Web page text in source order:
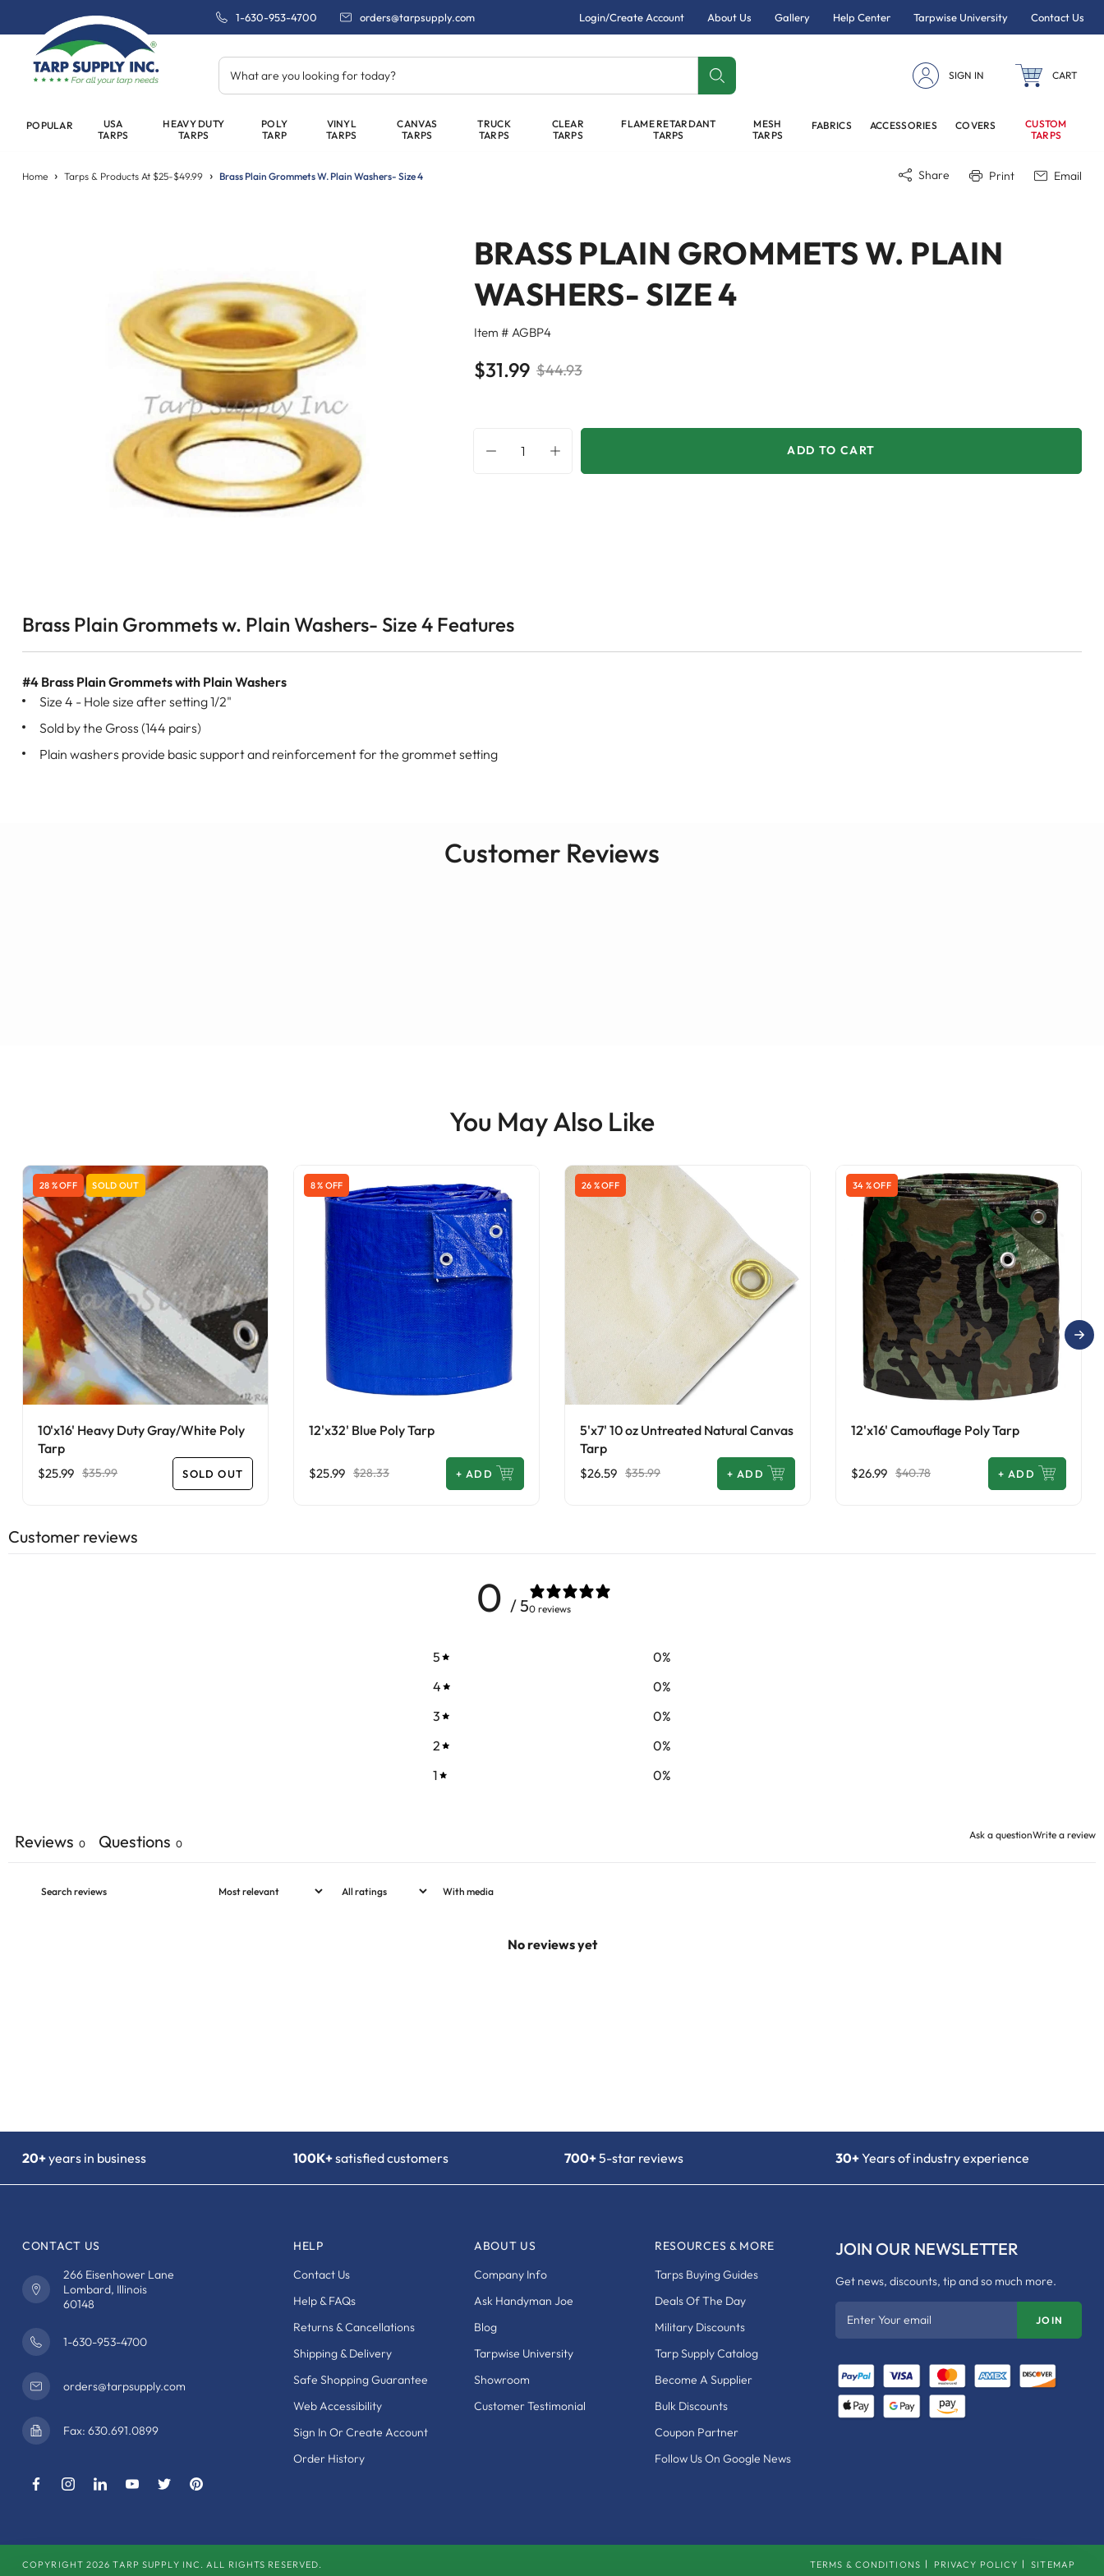
1-630-953-4700 orders@tarpsupply.com Login/Create Account About Us Gallery Help Center Tarpwise University Contact Us
What are you looking for today? SIGN IN CART
POPULAR
USA
TARPS
HEAVY DUTY
TARPS
POLY
TARP
VINYL
TARPS
CANVAS
TARPS
TRUCK
TARPS
CLEAR
TARPS
FLAME RETARDANT
TARPS
MESH
TARPS
FABRICS ACCESSORIES COVERS
CUSTOM
TARPS
Home Tarps & Products At $25-$49.99 Brass Plain Grommets W. Plain Washers- Size 4 Share Print Email
BRASS PLAIN GROMMETS W. PLAIN
WASHERS- SIZE 4
Item # AGBP4
$31.99 $44.93
ADD TO CART
Brass Plain Grommets w. Plain Washers- Size 4 Features
#4 Brass Plain Grommets with Plain Washers
Size 4 - Hole size after setting 1/2"
Sold by the Gross (144 pairs)
Plain washers provide basic support and reinforcement for the grommet setting
Customer Reviews
You May Also Like
28 % OFF SOLD OUT
10'x16' Heavy Duty Gray/White Poly
Tarp
$25.99 $35.99 SOLD OUT
8 % OFF
12'x32' Blue Poly Tarp
$25.99 $28.33 + ADD
26 % OFF
5'x7' 10 oz Untreated Natural Canvas
Tarp
$26.59 $35.99 + ADD
34 % OFF
12'x16' Camouflage Poly Tarp
$26.99 $40.78 + ADD
Customer reviews
0 / 50 reviews
5 0%
4
0%
3
0%
2
0%
1
0%
Ask a questionWrite a review
Reviews 0 Questions 0
With media
No reviews yet
20+years in business 100K+satisfied customers 700+5-star reviews 30+Years of industry experience
CONTACT US
266 Eisenhower Lane
Lombard, Illinois
60148
1-630-953-4700
orders@tarpsupply.com
Fax: 630.691.0899
HELP
Contact Us
Help & FAQs
Returns & Cancellations
Shipping & Delivery
Safe Shopping Guarantee
Web Accessibility
Sign In Or Create Account
Order History
ABOUT US
Company Info
Ask Handyman Joe
Blog
Tarpwise University
Showroom
Customer Testimonial
RESOURCES & MORE
Tarps Buying Guides
Deals Of The Day
Military Discounts
Tarp Supply Catalog
Become A Supplier
Bulk Discounts
Coupon Partner
Follow Us On Google News
JOIN OUR NEWSLETTER
Get news, discounts, tip and so much more.
Enter Your email JOIN
COPYRIGHT 2026 TARP SUPPLY INC. ALL RIGHTS RESERVED. TERMS & CONDITIONS PRIVACY POLICY SITEMAP